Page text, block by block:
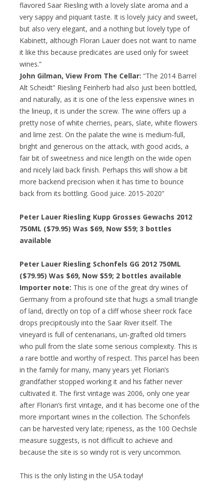
flavored Saar Riesling with a lovely slate aroma and a
very sappy and piquant taste. It is lovely juicy and sweet,
but also very elegant, and a nothing but lovely type of
Kabinett, although Floran Lauer does not want to name
it like this because predicates are used only for sweet
wines.”
John Gilman, View From The Cellar: “The 2014 Barrel
Alt Scheidt” Riesling Feinherb had also just been bottled,
and naturally, as it is one of the less expensive wines in
the lineup, it is under the screw. The wine offers up a
pretty nose of white cherries, pears, slate, white flowers
and lime zest. On the palate the wine is medium-full,
bright and generous on the attack, with good acids, a
fair bit of sweetness and nice length on the wide open
and nicely laid back finish. Perhaps this will show a bit
more backend precision when it has time to bounce
back from its bottling. Good juice. 2015-2020”
Peter Lauer Riesling Kupp Grosses Gewachs 2012
750ML ($79.95) Was $69, Now $59; 3 bottles
available
Peter Lauer Riesling Schonfels GG 2012 750ML
($79.95) Was $69, Now $59; 2 bottles available
Importer note: This is one of the great dry wines of
Germany from a profound site that hugs a small triangle
of land, directly on top of a cliff whose sheer rock face
drops precipitously into the Saar River itself. The
vineyard is full of centenarians, un-grafted old timers
who pull from the slate some serious complexity. This is
a rare bottle and worthy of respect. This parcel has been
in the family for many, many years yet Florian’s
grandfather stopped working it and his father never
cultivated it. The first vintage was 2006, only one year
after Florian’s first vintage, and it has become one of the
more important wines in the collection. The Schonfels
can be harvested very late; ripeness, as the 100 Oechsle
measure suggests, is not difficult to achieve and
because the site is so windy rot is very uncommon.
This is the only listing in the USA today!